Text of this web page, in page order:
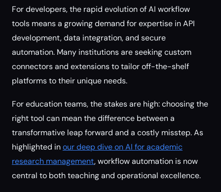
For developers, the rapid evolution of AI workflow
tools means a growing demand for expertise in API
development, data integration, and secure
automation. Many institutions are seeking custom
connectors and extensions to tailor off-the-shelf
platforms to their unique needs.
For education teams, the stakes are high: choosing the
right tool can mean the difference between a
transformative leap forward and a costly misstep. As
highlighted inour deep dive on AI for academic
research management, workflow automation is now
central to both teaching and operational excellence.